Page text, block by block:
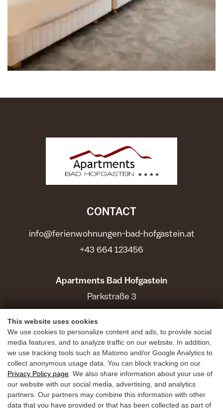
This website uses cookies
We use cookies to personalize content and ads, to provide social
media features, and to analyze traffic on our website. In addition,
we use tracking tools such as Matomo and/or Google Analytics to
collect anonymous usage data. You can block tracking on our
Privacy Policy page . We also share information about your use of
our website with our social media, advertising, and analytics
partners. Our partners may combine this information with other
data that you have provided or that has been collected as part of
CONTACT
info@ferienwohnungen-bad-hofgastein.at
+43 664 123456
Apartments Bad Hofgastein
Parkstraße 3
5630 Bad Hofgastein
Holiday Benefits
Summer
Winter
Inquiries